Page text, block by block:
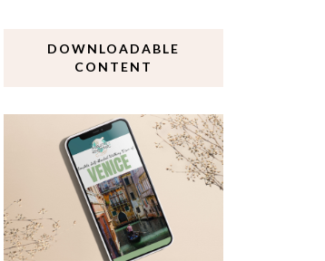
DOWNLOADABLE
CONTENT